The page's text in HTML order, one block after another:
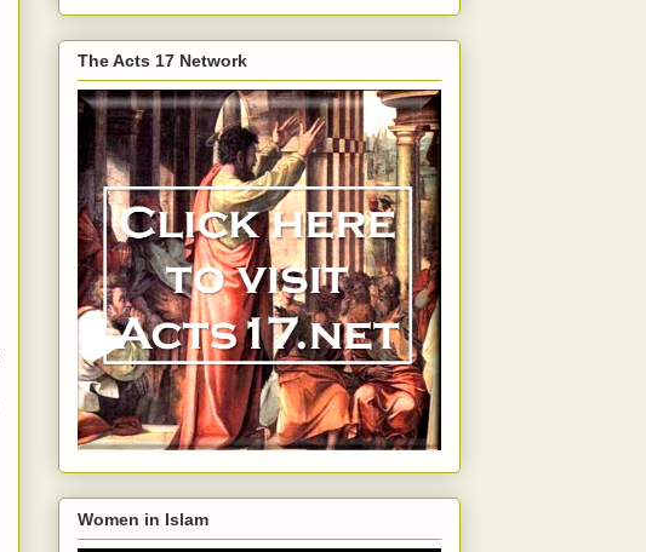
The Acts 17 Network
Women in Islam